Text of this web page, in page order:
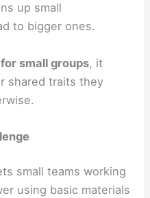
up small
to bigger ones.
small groups, it
shared traits they
small teams working
using basic materials